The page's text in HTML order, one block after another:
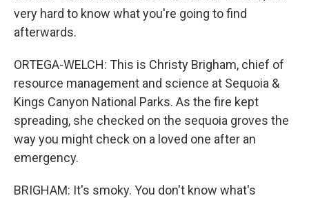
very hard to know what you're going to find
afterwards.
ORTEGA-WELCH: This is Christy Brigham, chief of
resource management and science at Sequoia &
Kings Canyon National Parks. As the fire kept
spreading, she checked on the sequoia groves the
way you might check on a loved one after an
emergency.
BRIGHAM: It's smoky. You don't know what's